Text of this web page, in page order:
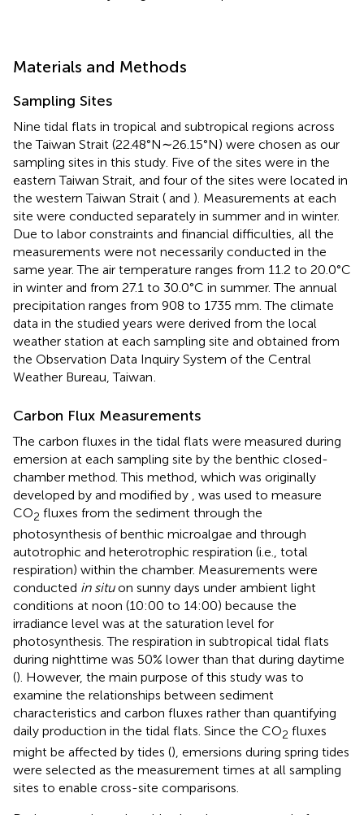
Materials and Methods
Sampling Sites
Nine tidal flats in tropical and subtropical regions across
the Taiwan Strait (22.48°N∼26.15°N) were chosen as our
sampling sites in this study. Five of the sites were in the
eastern Taiwan Strait, and four of the sites were located in
the western Taiwan Strait ( and ). Measurements at each
site were conducted separately in summer and in winter.
Due to labor constraints and financial difficulties, all the
measurements were not necessarily conducted in the
same year. The air temperature ranges from 11.2 to 20.0°C
in winter and from 27.1 to 30.0°C in summer. The annual
precipitation ranges from 908 to 1735 mm. The climate
data in the studied years were derived from the local
weather station at each sampling site and obtained from
the Observation Data Inquiry System of the Central
Weather Bureau, Taiwan.
Carbon Flux Measurements
The carbon fluxes in the tidal flats were measured during
emersion at each sampling site by the benthic closed-
chamber method. This method, which was originally
developed by and modified by , was used to measure
CO2 fluxes from the sediment through the
photosynthesis of benthic microalgae and through
autotrophic and heterotrophic respiration (i.e., total
respiration) within the chamber. Measurements were
conducted in situon sunny days under ambient light
conditions at noon (10:00 to 14:00) because the
irradiance level was at the saturation level for
photosynthesis. The respiration in subtropical tidal flats
during nighttime was 50% lower than that during daytime
(). However, the main purpose of this study was to
examine the relationships between sediment
characteristics and carbon fluxes rather than quantifying
daily production in the tidal flats. Since the CO2 fluxes
might be affected by tides (), emersions during spring tides
were selected as the measurement times at all sampling
sites to enable cross-site comparisons.